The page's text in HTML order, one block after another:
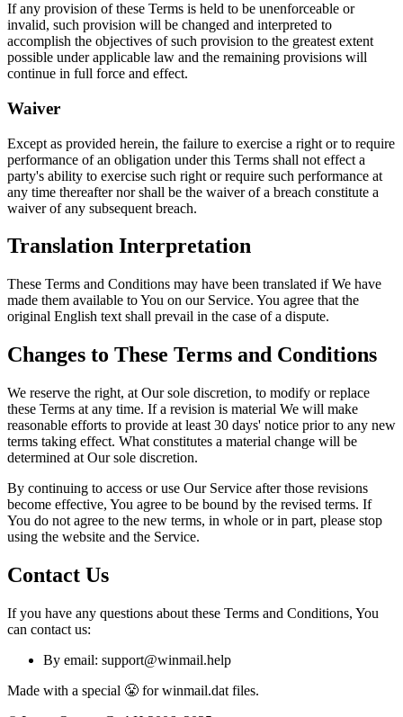
If any provision of these Terms is held to be unenforceable or
invalid, such provision will be changed and interpreted to
accomplish the objectives of such provision to the greatest extent
possible under applicable law and the remaining provisions will
continue in full force and effect.
Waiver
Except as provided herein, the failure to exercise a right or to require
performance of an obligation under this Terms shall not effect a
party's ability to exercise such right or require such performance at
any time thereafter nor shall be the waiver of a breach constitute a
waiver of any subsequent breach.
Translation Interpretation
These Terms and Conditions may have been translated if We have
made them available to You on our Service. You agree that the
original English text shall prevail in the case of a dispute.
Changes to These Terms and Conditions
We reserve the right, at Our sole discretion, to modify or replace
these Terms at any time. If a revision is material We will make
reasonable efforts to provide at least 30 days' notice prior to any new
terms taking effect. What constitutes a material change will be
determined at Our sole discretion.
By continuing to access or use Our Service after those revisions
become effective, You agree to be bound by the revised terms. If
You do not agree to the new terms, in whole or in part, please stop
using the website and the Service.
Contact Us
If you have any questions about these Terms and Conditions, You
can contact us:
By email: support@winmail.help
Made with a special 😤 for winmail.dat files.